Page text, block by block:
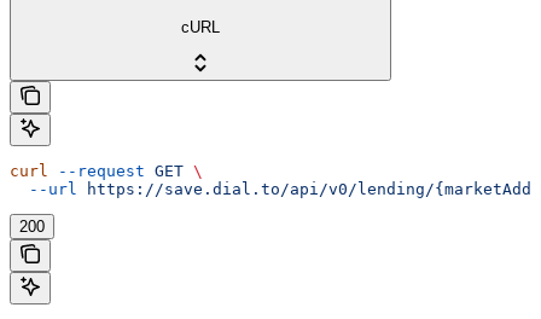
cURL
curl --request GET \
  --url
https://save.dial.to/api/v0/lending/
200